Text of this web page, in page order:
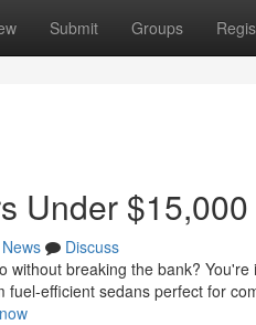
Submit Groups
Under
News
Discuss
breaking the bank?
efficient sedans perfect for